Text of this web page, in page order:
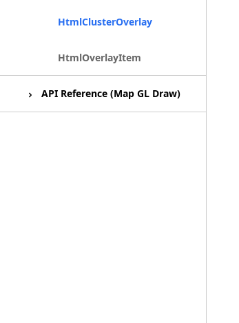
MeshLayer
Outline (Shader Module)
HtmlClusterOverlay
HtmlOverlayItem
API Reference (Map GL Draw)